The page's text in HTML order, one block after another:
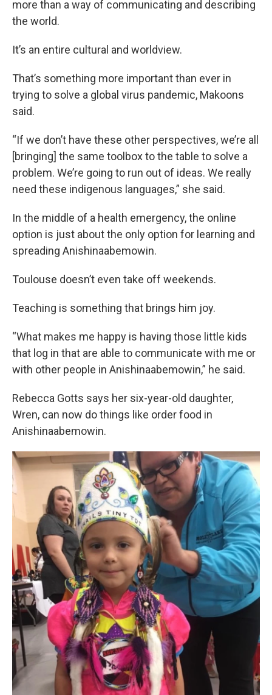
more than a way of communicating and describing
the world.
It’s an entire cultural and worldview.
That’s something more important than ever in
trying to solve a global virus pandemic, Makoons
said.
“If we don’t have these other perspectives, we’re all
[bringing] the same toolbox to the table to solve a
problem. We’re going to run out of ideas. We really
need these indigenous languages,” she said.
In the middle of a health emergency, the online
option is just about the only option for learning and
spreading Anishinaabemowin.
Toulouse doesn’t even take off weekends.
Teaching is something that brings him joy.
“What makes me happy is having those little kids
that log in that are able to communicate with me or
with other people in Anishinaabemowin,” he said.
Rebecca Gotts says her six-year-old daughter,
Wren, can now do things like order food in
Anishinaabemowin.